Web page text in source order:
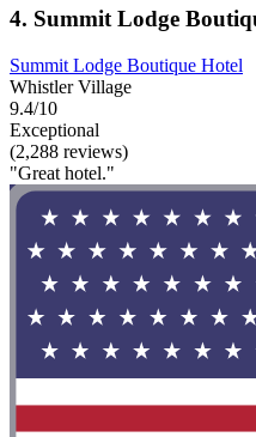
4. Summit Lodge
Summit Lodge Boutique Hotel
Whistler Village
9.4/10
Exceptional
(2,288 reviews)
"Great hotel."